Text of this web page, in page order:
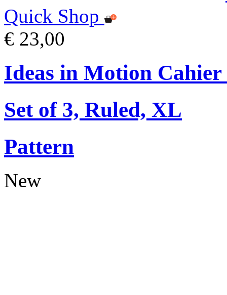
Quick Shop
€ 23,00
Ideas in Motion
Set of 3, Ruled, XL
Pattern
New